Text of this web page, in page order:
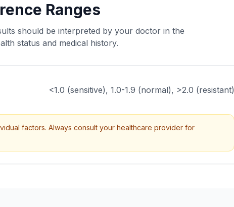
Ranges
should be interpreted by your doctor in the
status and medical history.
<1.0 (sensitive), 1.0-1.9 (normal), >2.0 (resistant)
factors. Always consult your healthcare provider for